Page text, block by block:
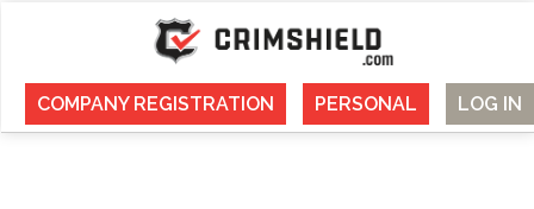
COMPANY REGISTRATION PERSONAL LOG IN